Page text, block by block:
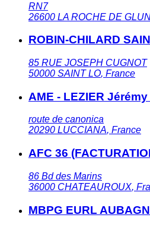
RN7
26600 LA ROCHE DE
ROBIN-CHILARD
85 RUE JOSEPH CUGNOT
50000 SAINT LO, France
AME - LEZIER
route de canonica
20290 LUCCIANA, France
AFC 36
86 Bd des Marins
36000 CHATEAUROUX,
MBPG EURL